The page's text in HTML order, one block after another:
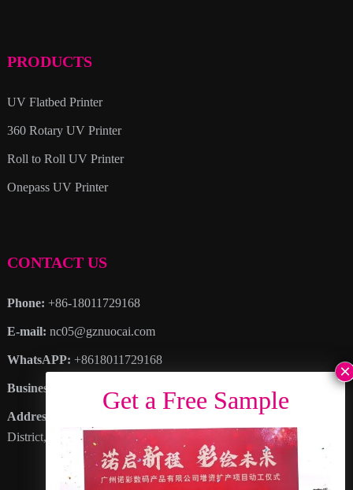
PRODUCTS
UV Flatbed Printer
360 Rotary UV Printer
Roll to Roll UV Printer
Onepass UV Printer
CONTACT US
Phone: +86-18011729168
E-mail: nc05@gznuocai.com
WhatsAPP: +8618011729168
Business hours:
Address
: No. 28, Haogang Avenue, Dagang Town, Nansha
District, Guangzhou City, Guangdong Province